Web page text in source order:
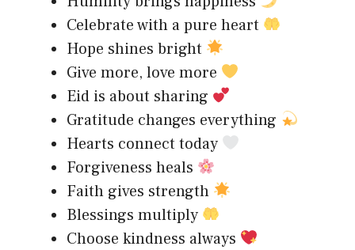
Celebrate with a pure heart
Hope shines bright
Give more, love more
Eid is about sharing
Gratitude changes everything
Hearts connect today
Forgiveness heals
Faith gives strength
Blessings multiply
Choose kindness always